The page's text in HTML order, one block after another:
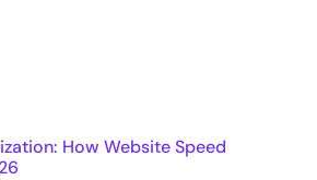
How Website Speed